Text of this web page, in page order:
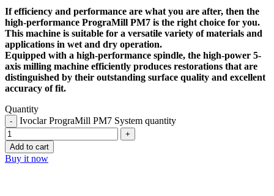
If efficiency and performance are what you are after, then the
high-performance PrograMill PM7 is the right choice for you.
This machine is suitable for a versatile variety of materials and
applications in wet and dry operation.
Equipped with a high-performance spindle, the high-power 5-
axis milling machine efficiently produces restorations that are
distinguished by their outstanding surface quality and excellent
accuracy of fit.
Quantity
Ivoclar PrograMill PM7 System quantity
Add to cart
Buy it now